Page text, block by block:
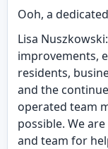
Ooh, a
Lisa
improvements,
residents,
and the
operated team
possible. We
and team for